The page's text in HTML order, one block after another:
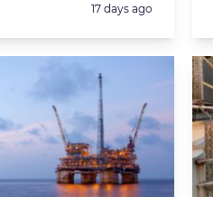
Posted:
17 days ago